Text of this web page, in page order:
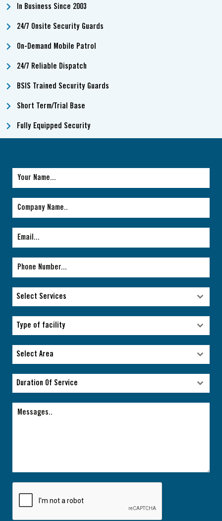
In Business Since 2003
24/7 Onsite Security Guards
On-Demand Mobile Patrol
24/7 Reliable Dispatch
BSIS Trained Security Guards
Short Term/Trial Base
Fully Equipped Security
Select Services
Select Services
Type of facility
Type of facility
Select Area
Select Area
Duration Of Service
Duration Of Service